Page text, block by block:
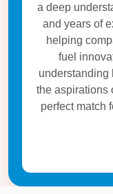
a deep
and years of
helping
fuel
understanding
the aspirations
perfect match